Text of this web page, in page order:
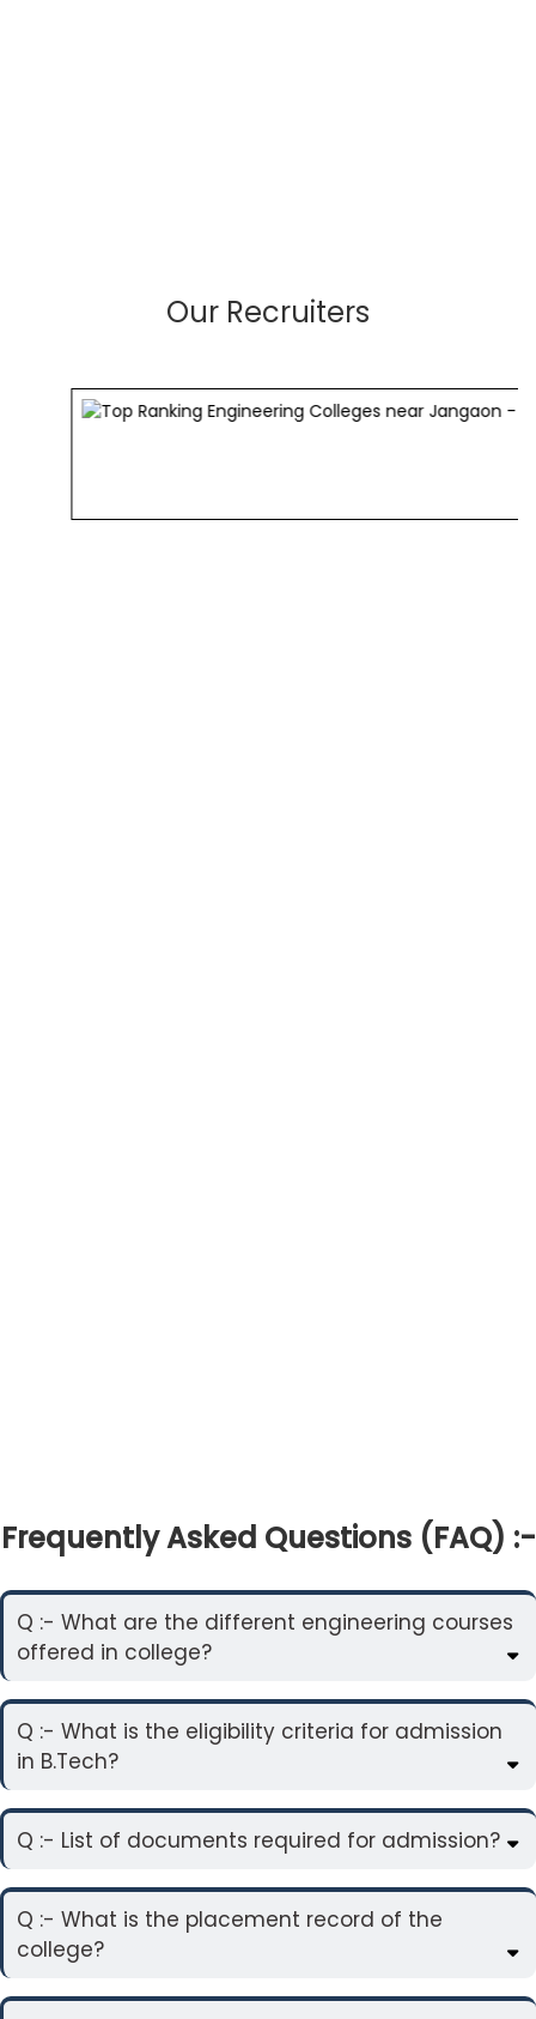
Our Recruiters
Frequently Asked Questions (FAQ) :-
Q :- What are the different engineering courses
offered in college?
Q :- What is the eligibility criteria for admission
in B.Tech?
Q :- List of documents required for admission?
Q :- What is the placement record of the
college?